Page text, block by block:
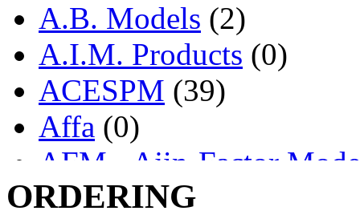
A.B. Models (2)
A.I.M. Products (0)
ACESPM (39)
Affa (0)
AFM - Ajin-Factor
Ajin (1403)
ORDERING